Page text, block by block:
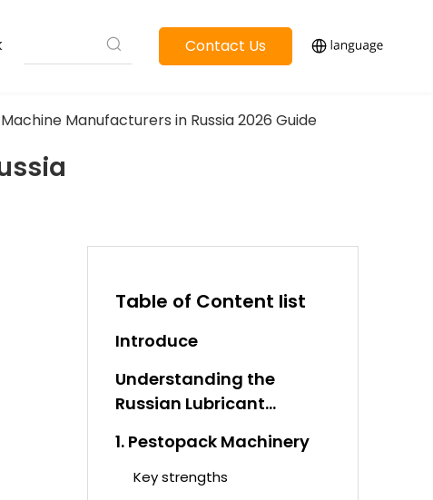
Contact Us
Manufacturers in Russia 2026 Guide
Table of Content list
Introduce
Understanding the
Russian Lubricant
Market
1. Pestopack Machinery
Key strengths